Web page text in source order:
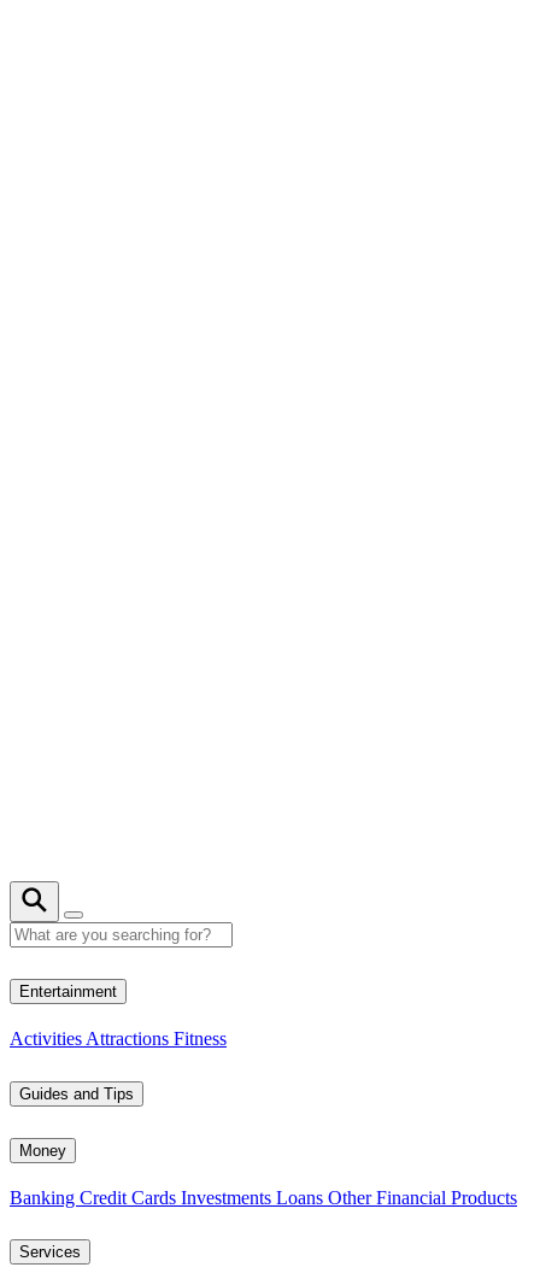
Entertainment
Activities Attractions Fitness
Guides and Tips
Money
Banking Credit Cards Investments Loans Other Financial Products
Services